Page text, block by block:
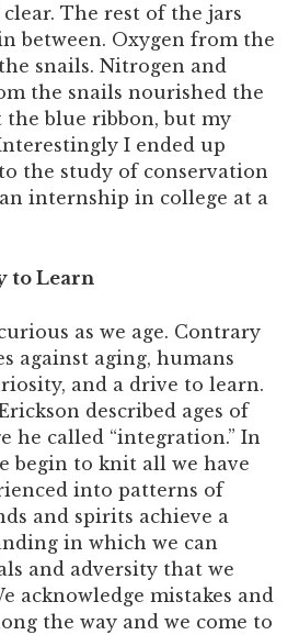
The rest of the jars
between. Oxygen from the
snails. Nitrogen and
the snails nourished the
the blue ribbon, but my
I ended up
the study of conservation
internship in college at a
to Learn
as we age. Contrary
against aging, humans
and a drive to learn.
described ages of
he called “integration.” In
begin to knit all we have
into patterns of
and spirits achieve a
in which we can
and adversity that we
acknowledge mistakes and
the way and we come to